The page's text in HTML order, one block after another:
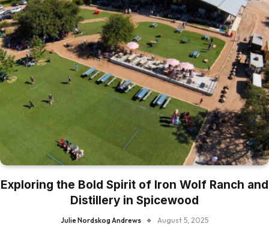
Exploring the Bold Spirit of Iron Wolf Ranch and
Distillery in Spicewood
Julie Nordskog Andrews August 5, 2025